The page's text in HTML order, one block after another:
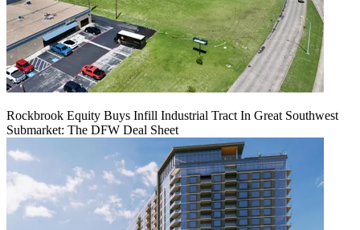
Rockbrook Equity Buys Infill Industrial Tract In Great Southwest
Submarket: The DFW Deal Sheet